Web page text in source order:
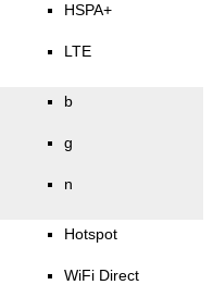
HSPA+
LTE
b
g
n
Hotspot
WiFi Direct